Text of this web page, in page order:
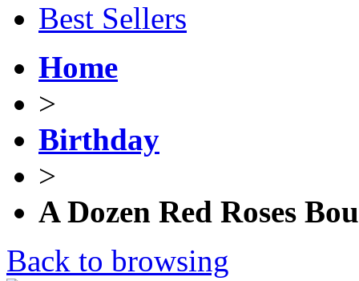
Best Sellers
Home
>
Birthday
>
A Dozen Red Roses
Back to browsing